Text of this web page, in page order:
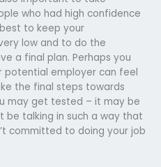
who had high confidence
to keep your
low and to do the
a final plan. Perhaps you
potential employer can feel
the final steps towards
may get tested – it may be
be talking in such a way that
committed to doing your job